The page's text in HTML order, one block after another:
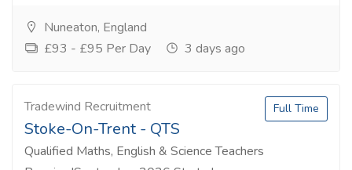
Nuneaton, England
£93 - £95 Per Day
3 days ago
Tradewind Recruitment
Stoke-On-Trent - QTS
Qualified Maths, English & Science Teachers
Full Time